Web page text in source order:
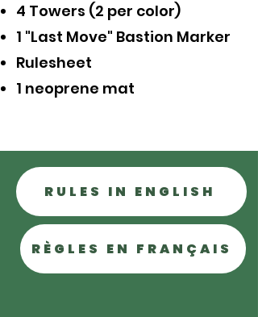
4 Towers (2 per color)
1 "Last Move" Bastion Marker
Rulesheet
1 neoprene mat
RULES IN ENGLISH
RÈGLES EN FRANÇAIS